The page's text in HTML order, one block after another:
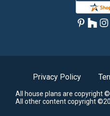
Privacy Policy
All house plans are copyright
All other content copyright